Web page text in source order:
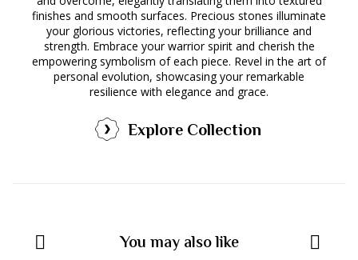
finishes and smooth surfaces. Precious stones illuminate
your glorious victories, reflecting your brilliance and
strength. Embrace your warrior spirit and cherish the
empowering symbolism of each piece. Revel in the art of
personal evolution, showcasing your remarkable
resilience with elegance and grace.
Explore Collection
You may also like